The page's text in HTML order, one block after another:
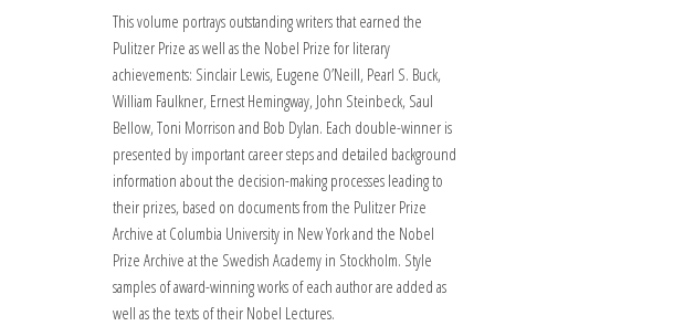
This volume portrays outstanding writers that earned the
Pulitzer Prize as well as the Nobel Prize for literary
achievements: Sinclair Lewis, Eugene O’Neill, Pearl S. Buck,
William Faulkner, Ernest Hemingway, John Steinbeck, Saul
Bellow, Toni Morrison and Bob Dylan. Each double-winner is
presented by important career steps and detailed background
information about the decision-making processes leading to
their prizes, based on documents from the Pulitzer Prize
Archive at Columbia University in New York and the Nobel
Prize Archive at the Swedish Academy in Stockholm. Style
samples of award-winning works of each author are added as
well as the texts of their Nobel Lectures.